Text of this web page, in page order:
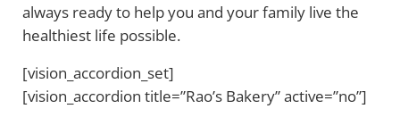
always ready to help you and your family live the
healthiest life possible.
[vision_accordion_set]
[vision_accordion title=”Rao’s Bakery” active=”no”]